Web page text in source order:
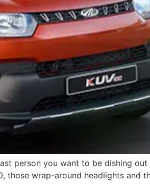
person you want to be dishing
those wrap-around headlights and